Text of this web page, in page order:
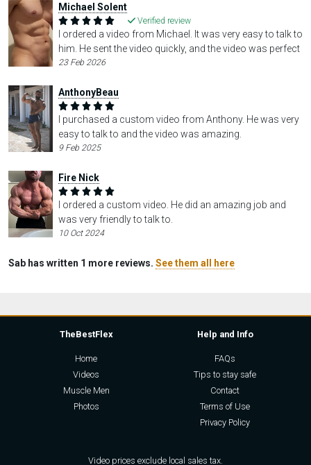
Michael Solent
Verified review
I ordered a video from Michael. It was very easy to talk to
him. He sent the video quickly, and the video was perfect
23 Feb 2026
AnthonyBeau
I purchased a custom video from Anthony. He was very
easy to talk to and the video was amazing.
9 Feb 2025
Fire Nick
I ordered a custom video. He did an amazing job and
was very friendly to talk to.
10 Oct 2024
Sab has written 1 more reviews. See them all here
TheBestFlex
Home
Videos
Muscle Men
Photos
Help and Info
FAQs
Tips to stay safe
Contact
Terms of Use
Privacy Policy
Video prices exclude local sales tax.